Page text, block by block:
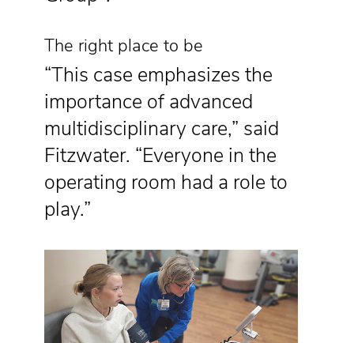
The right place to be
“This case emphasizes the
importance of advanced
multidisciplinary care,” said
Fitzwater. “Everyone in the
operating room had a role to
play.”